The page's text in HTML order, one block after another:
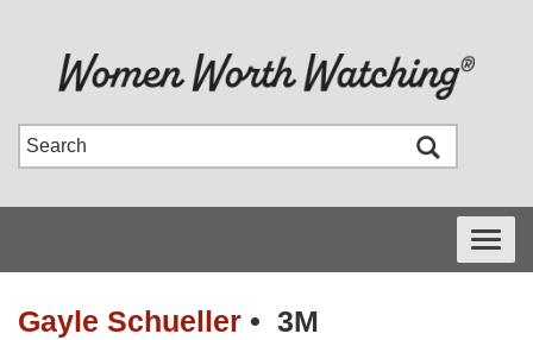
Toggle
Gayle Schueller • 3M